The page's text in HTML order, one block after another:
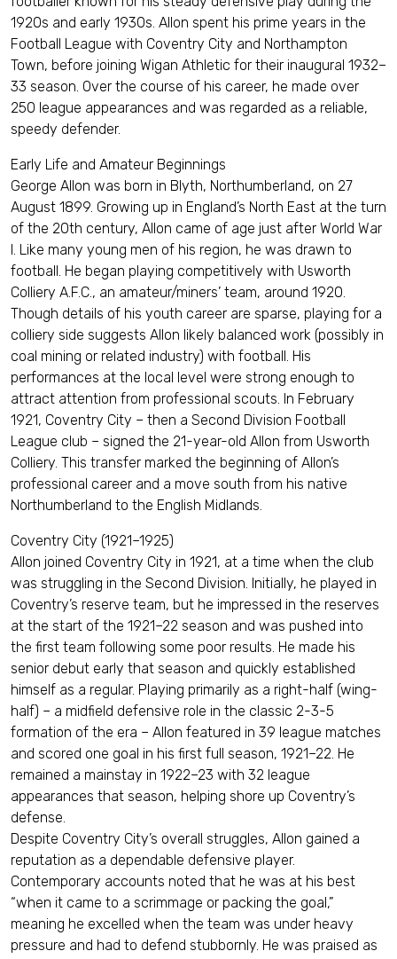
1920s and early 1930s. Allon spent his prime years in the
Football League with Coventry City and Northampton
Town, before joining Wigan Athletic for their inaugural 1932–
33 season. Over the course of his career, he made over
250 league appearances and was regarded as a reliable,
speedy defender.
Early Life and Amateur Beginnings
George Allon was born in Blyth, Northumberland, on 27
August 1899. Growing up in England’s North East at the turn
of the 20th century, Allon came of age just after World War
I. Like many young men of his region, he was drawn to
football. He began playing competitively with Usworth
Colliery A.F.C., an amateur/miners’ team, around 1920.
Though details of his youth career are sparse, playing for a
colliery side suggests Allon likely balanced work (possibly in
coal mining or related industry) with football. His
performances at the local level were strong enough to
attract attention from professional scouts. In February
1921, Coventry City – then a Second Division Football
League club – signed the 21-year-old Allon from Usworth
Colliery. This transfer marked the beginning of Allon’s
professional career and a move south from his native
Northumberland to the English Midlands.
Coventry City (1921–1925)
Allon joined Coventry City in 1921, at a time when the club
was struggling in the Second Division. Initially, he played in
Coventry’s reserve team, but he impressed in the reserves
at the start of the 1921–22 season and was pushed into
the first team following some poor results. He made his
senior debut early that season and quickly established
himself as a regular. Playing primarily as a right-half (wing-
half) – a midfield defensive role in the classic 2-3-5
formation of the era – Allon featured in 39 league matches
and scored one goal in his first full season, 1921–22. He
remained a mainstay in 1922–23 with 32 league
appearances that season, helping shore up Coventry’s
defense.
Despite Coventry City’s overall struggles, Allon gained a
reputation as a dependable defensive player.
Contemporary accounts noted that he was at his best
“when it came to a scrimmage or packing the goal,”
meaning he excelled when the team was under heavy
pressure and had to defend stubbornly. He was praised as